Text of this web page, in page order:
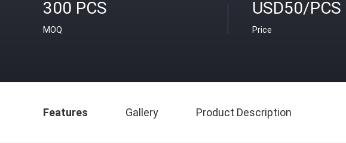
300 PCS
MOQ
USD50/PCS
Price
Features Gallery Product Description